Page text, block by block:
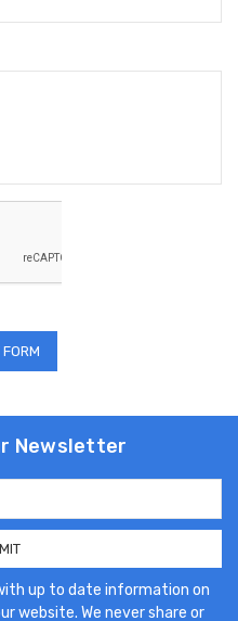
Newsletter
up to date information on
website. We never share or